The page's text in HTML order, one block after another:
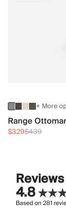
+ More
Range
$329$439
Reviews
4.8
Based on281